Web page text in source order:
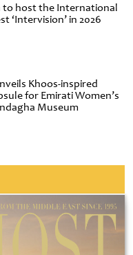
to host the International
‘Intervision’ in 2026
Khoos-inspired
for Emirati Women’s
Museum